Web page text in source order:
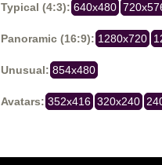
Typical (4:3): 640x480
Panoramic (16:9): 1280x720
Unusual: 854x480
Avatars: 352x416 320x240